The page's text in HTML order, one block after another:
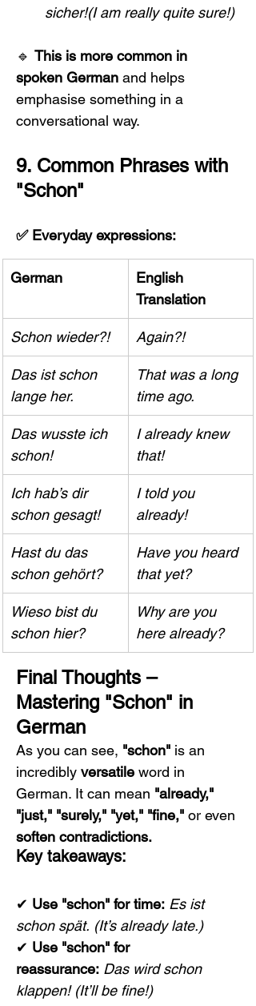
sicher!(I am really quite sure!)
🔹 This is more common in
spoken German and helps
emphasise something in a
conversational way.
9. Common Phrases with
"Schon"
✅ Everyday expressions:
German
English
Translation
Schon wieder?! Again?!
Das ist schon
lange her.
That was a long
time ago.
Das wusste ich
schon!
I already knew
that!
Ich hab’s dir
schon gesagt!
I told you
already!
Hast du das
schon gehört?
Have you heard
that yet?
Wieso bist du
schon hier?
Why are you
here already?
Final Thoughts –
Mastering "Schon" in
German
As you can see, "schon" is an
incredibly versatile word in
German. It can mean "already,"
"just," "surely," "yet," "fine," or even
soften contradictions.
Key takeaways:
✔ Use "schon" for time: Es ist
schon spät. (It’s already late.)
✔ Use "schon" for
reassurance: Das wird schon
klappen! (It’ll be fine!)